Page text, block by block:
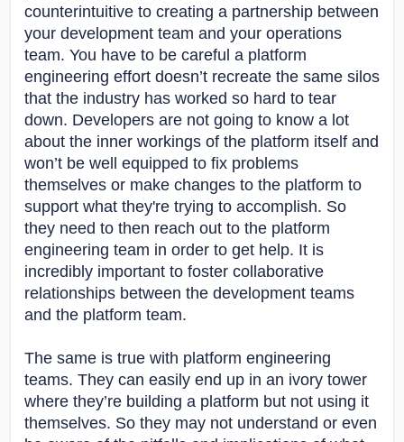
counterintuitive to creating a partnership between
your development team and your operations
team. You have to be careful a platform
engineering effort doesn’t recreate the same silos
that the industry has worked so hard to tear
down. Developers are not going to know a lot
about the inner workings of the platform itself and
won’t be well equipped to fix problems
themselves or make changes to the platform to
support what they're trying to accomplish. So
they need to then reach out to the platform
engineering team in order to get help. It is
incredibly important to foster collaborative
relationships between the development teams
and the platform team.
The same is true with platform engineering
teams. They can easily end up in an ivory tower
where they’re building a platform but not using it
themselves. So they may not understand or even